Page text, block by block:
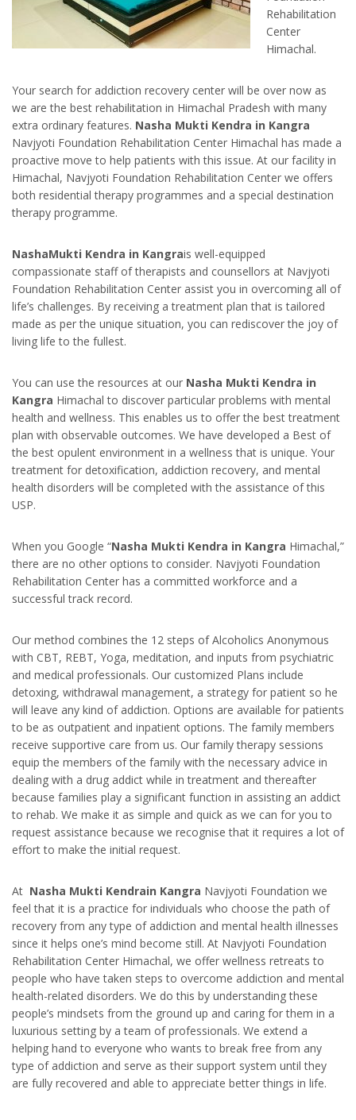
Rehabilitation
Center
Himachal.
Your search for addiction recovery center will be over now as
we are the best rehabilitation in Himachal Pradesh with many
extra ordinary features. Nasha Mukti Kendra in Kangra
Navjyoti Foundation Rehabilitation Center Himachal has made a
proactive move to help patients with this issue. At our facility in
Himachal, Navjyoti Foundation Rehabilitation Center we offers
both residential therapy programmes and a special destination
therapy programme.
NashaMukti Kendra in Kangrais well-equipped
compassionate staff of therapists and counsellors at Navjyoti
Foundation Rehabilitation Center assist you in overcoming all of
life’s challenges. By receiving a treatment plan that is tailored
made as per the unique situation, you can rediscover the joy of
living life to the fullest.
You can use the resources at our Nasha Mukti Kendra in
Kangra Himachal to discover particular problems with mental
health and wellness. This enables us to offer the best treatment
plan with observable outcomes. We have developed a Best of
the best opulent environment in a wellness that is unique. Your
treatment for detoxification, addiction recovery, and mental
health disorders will be completed with the assistance of this
USP.
When you Google “Nasha Mukti Kendra in Kangra Himachal,”
there are no other options to consider. Navjyoti Foundation
Rehabilitation Center has a committed workforce and a
successful track record.
Our method combines the 12 steps of Alcoholics Anonymous
with CBT, REBT, Yoga, meditation, and inputs from psychiatric
and medical professionals. Our customized Plans include
detoxing, withdrawal management, a strategy for patient so he
will leave any kind of addiction. Options are available for patients
to be as outpatient and inpatient options. The family members
receive supportive care from us. Our family therapy sessions
equip the members of the family with the necessary advice in
dealing with a drug addict while in treatment and thereafter
because families play a significant function in assisting an addict
to rehab. We make it as simple and quick as we can for you to
request assistance because we recognise that it requires a lot of
effort to make the initial request.
At Nasha Mukti Kendrain Kangra Navjyoti Foundation we
feel that it is a practice for individuals who choose the path of
recovery from any type of addiction and mental health illnesses
since it helps one’s mind become still. At Navjyoti Foundation
Rehabilitation Center Himachal, we offer wellness retreats to
people who have taken steps to overcome addiction and mental
health-related disorders. We do this by understanding these
people’s mindsets from the ground up and caring for them in a
luxurious setting by a team of professionals. We extend a
helping hand to everyone who wants to break free from any
type of addiction and serve as their support system until they
are fully recovered and able to appreciate better things in life.